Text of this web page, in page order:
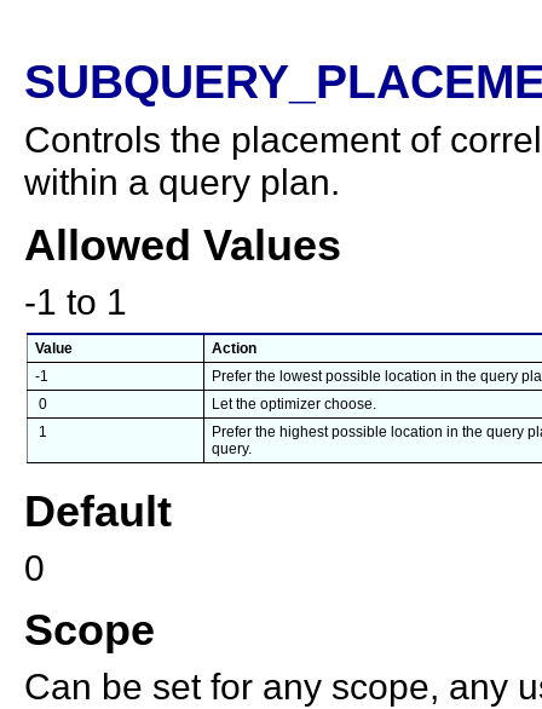
Controls the placement of
within a query plan.
Allowed Values
-1 to 1
Value
Action
-1
Prefer the lowest possible location in the query
0
Let the optimizer choose.
1
Prefer the highest possible location in the query
query.
Default
0
Scope
Can be set for any scope, any